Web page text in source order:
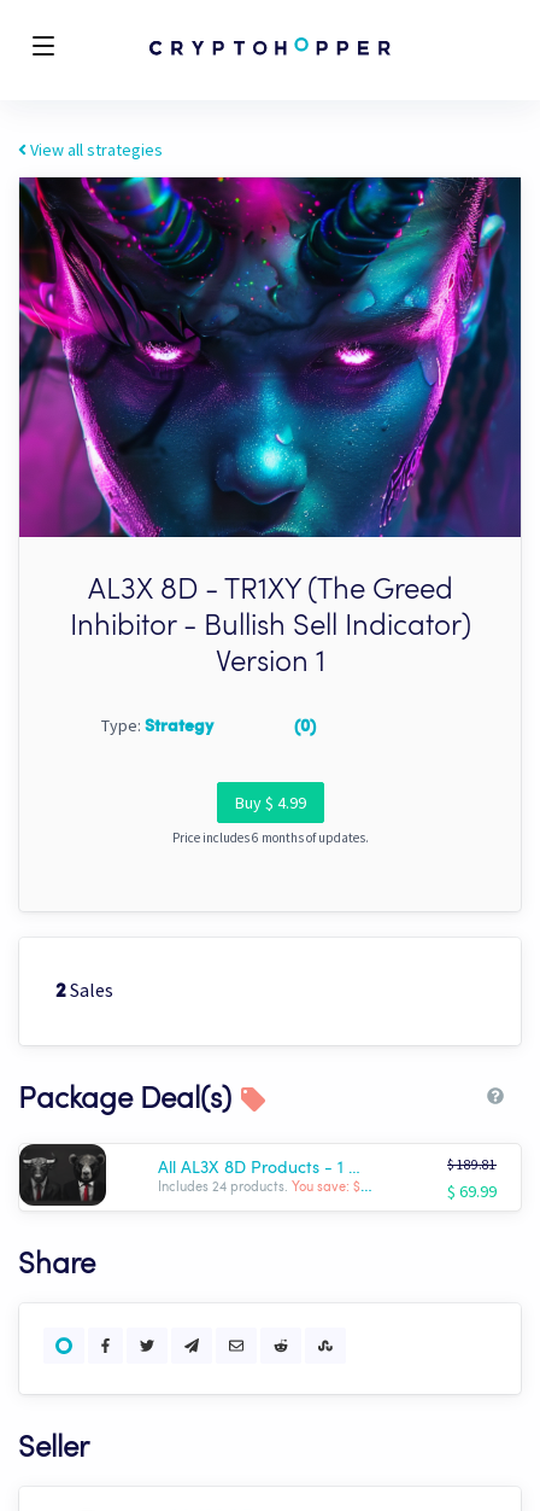
View all strategies
AL3X 8D - TR1XY (The Greed
Inhibitor - Bullish Sell Indicator)
Version 1
Type: Strategy (0)
Buy $ 4.99
Price includes 6 months of updates.
2Sales
Package Deal(s)
All AL3X 8D Products - 1 Month Sale!! $69.99!!!
Includes 24 products. You save: $ -119.82
$ 189.81
$ 69.99
Share
Seller